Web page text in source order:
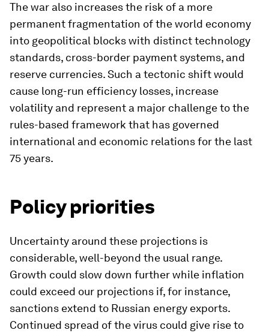
The war also increases the risk of a more
permanent fragmentation of the world economy
into geopolitical blocks with distinct technology
standards, cross-border payment systems, and
reserve currencies. Such a tectonic shift would
cause long-run efficiency losses, increase
volatility and represent a major challenge to the
rules-based framework that has governed
international and economic relations for the last
75 years.
Policy priorities
Uncertainty around these projections is
considerable, well-beyond the usual range.
Growth could slow down further while inflation
could exceed our projections if, for instance,
sanctions extend to Russian energy exports.
Continued spread of the virus could give rise to